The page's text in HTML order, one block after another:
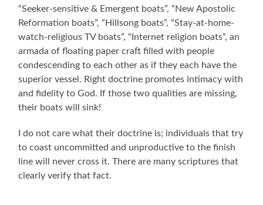
“Seeker-sensitive & Emergent boats”, “New Apostolic
Reformation boats”, “Hillsong boats”, “Stay-at-home-
watch-religious TV boats”, “Internet religion boats”, an
armada of floating paper craft filled with people
condescending to each other as if they each have the
superior vessel. Right doctrine promotes intimacy with
and fidelity to God. If those two qualities are missing,
their boats will sink!
I do not care what their doctrine is; individuals that try
to coast uncommitted and unproductive to the finish
line will never cross it. There are many scriptures that
clearly verify that fact.